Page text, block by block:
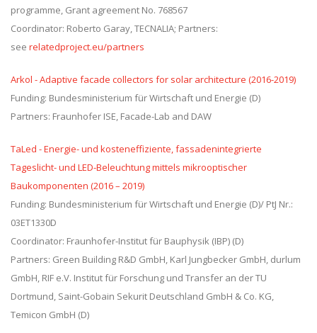
programme, Grant agreement No. 768567
Coordinator: Roberto Garay, TECNALIA; Partners:
see relatedproject.eu/partners
Arkol - Adaptive facade collectors for solar architecture (2016-2019)
Funding: Bundesministerium für Wirtschaft und Energie (D)
Partners: Fraunhofer ISE, Facade-Lab and DAW
TaLed - Energie- und kosteneffiziente, fassadenintegrierte
Tageslicht- und LED-Beleuchtung mittels mikrooptischer
Baukomponenten (2016 – 2019)
Funding: Bundesministerium für Wirtschaft und Energie (D)/ PtJ Nr.:
03ET1330D
Coordinator: Fraunhofer-Institut für Bauphysik (IBP) (D)
Partners: Green Building R&D GmbH, Karl Jungbecker GmbH, durlum
GmbH, RIF e.V. Institut für Forschung und Transfer an der TU
Dortmund, Saint-Gobain Sekurit Deutschland GmbH & Co. KG,
Temicon GmbH (D)